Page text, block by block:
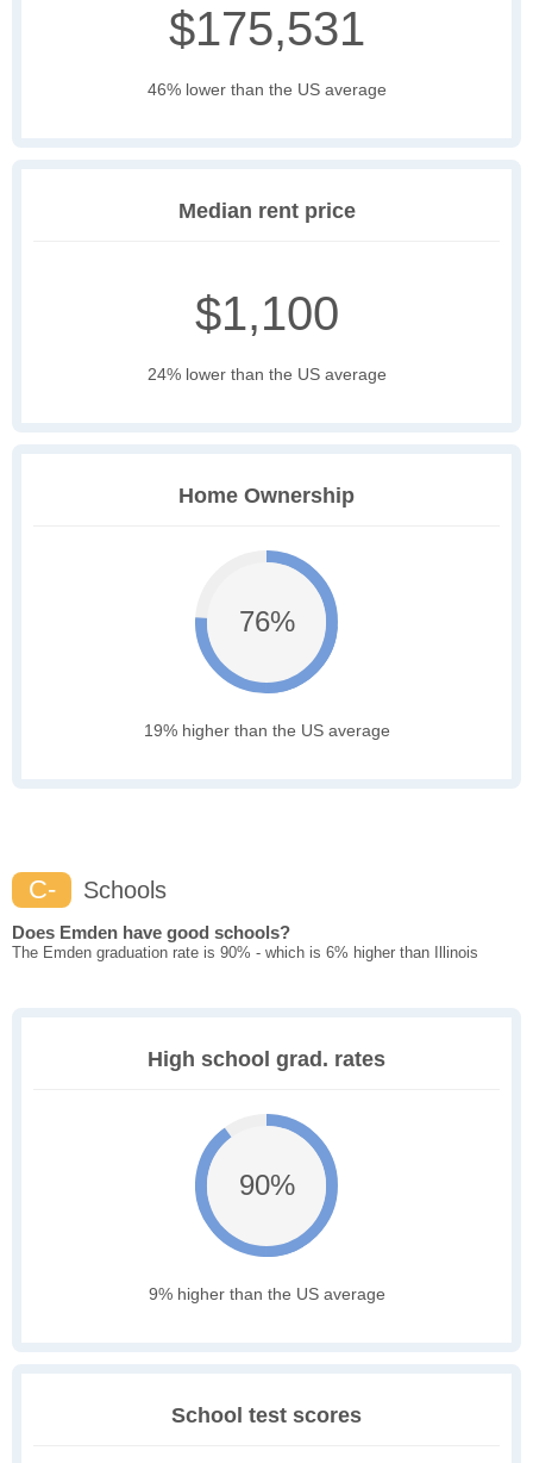
$175,531
46% lower than the US average
Median rent price
$1,100
24% lower than the US average
Home Ownership
76%
19% higher than the US average
C- Schools
Does Emden have good schools?
The Emden graduation rate is 90% - which is 6% higher than Illinois
High school grad. rates
90%
9% higher than the US average
School test scores